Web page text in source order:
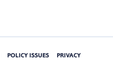
POLICY ISSUES PRIVACY